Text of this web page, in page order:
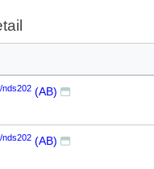
nds202 (AB)
nds202 (AB)